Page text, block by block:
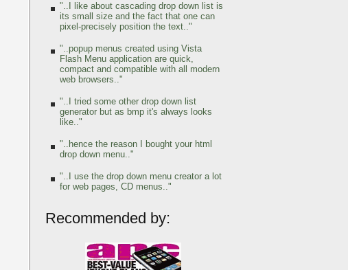
"..I like about cascading drop down list is
its small size and the fact that one can
pixel-precisely position the text.."
"..popup menus created using Vista
Flash Menu application are quick,
compact and compatible with all modern
web browsers.."
"..I tried some other drop down list
generator but as bmp it's always looks
like.."
"..hence the reason I bought your html
drop down menu.."
"..I use the drop down menu creator a lot
for web pages, CD menus.."
Recommended by: